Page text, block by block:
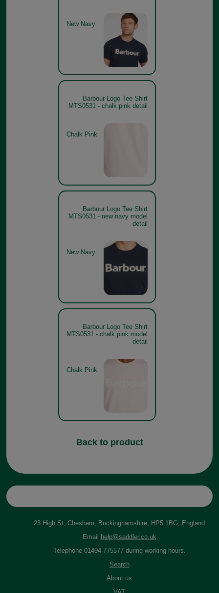
New Navy
Barbour Logo Tee Shirt
MTS0531 - chalk pink detail
Chalk Pink
Barbour Logo Tee Shirt
MTS0531 - new navy model
detail
New Navy
Barbour Logo Tee Shirt
MTS0531 - chalk pink model
detail
Chalk Pink
Back to product
23 High St, Chesham, Buckinghamshire, HP5 1BG, England
Email
help@saddler.co.uk
Telephone 01494 775577 during working hours.
Search
About us